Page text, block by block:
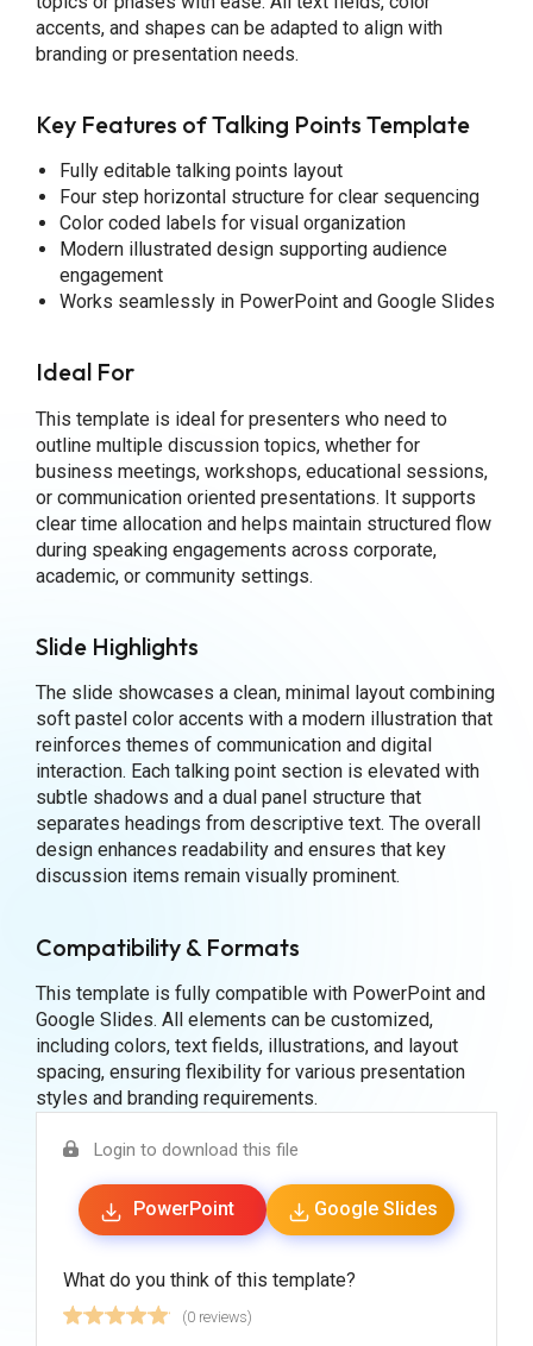
accents, and shapes can be adapted to align with
branding or presentation needs.
Key Features of Talking Points Template
Fully editable talking points layout
Four step horizontal structure for clear sequencing
Color coded labels for visual organization
Modern illustrated design supporting audience
engagement
Works seamlessly in PowerPoint and Google Slides
Ideal For
This template is ideal for presenters who need to
outline multiple discussion topics, whether for
business meetings, workshops, educational sessions,
or communication oriented presentations. It supports
clear time allocation and helps maintain structured flow
during speaking engagements across corporate,
academic, or community settings.
Slide Highlights
The slide showcases a clean, minimal layout combining
soft pastel color accents with a modern illustration that
reinforces themes of communication and digital
interaction. Each talking point section is elevated with
subtle shadows and a dual panel structure that
separates headings from descriptive text. The overall
design enhances readability and ensures that key
discussion items remain visually prominent.
Compatibility & Formats
This template is fully compatible with PowerPoint and
Google Slides. All elements can be customized,
including colors, text fields, illustrations, and layout
spacing, ensuring flexibility for various presentation
styles and branding requirements.
Login to download this file
PowerPoint Google Slides
What do you think of this template?
(0 reviews)